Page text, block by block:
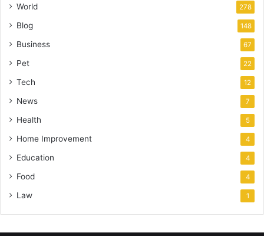
World 278
Blog 148
Business 67
Pet 22
Tech 12
News 7
Health 5
Home Improvement 4
Education 4
Food 4
Law 1